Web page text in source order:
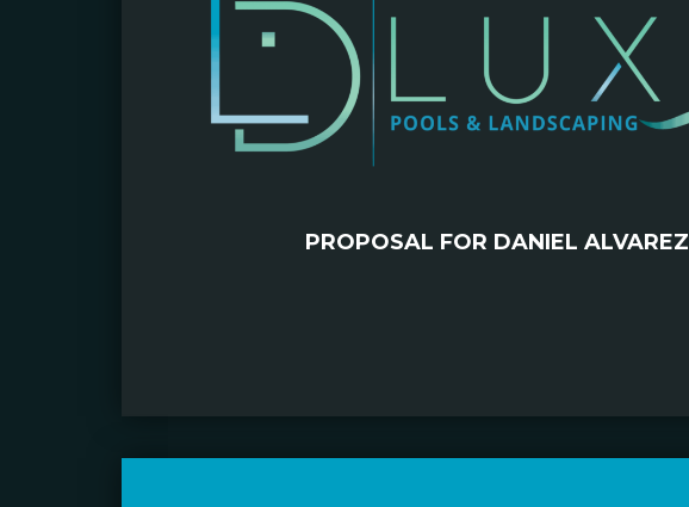
PROPOSAL FOR DANIEL ALVAREZ